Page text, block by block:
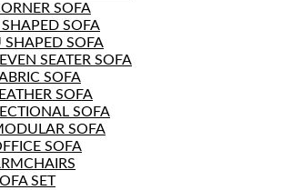
SOFA
SHAPED SOFA
SHAPED SOFA
SEATER SOFA
SOFA
SOFA
SOFA
SOFA
SOFA
SET